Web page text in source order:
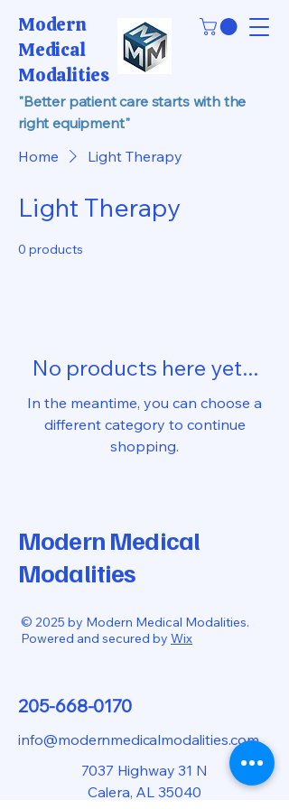
Modern
Medical
Modalities
"Better patient care starts with the
right equipment"
Home
Light Therapy
Light Therapy
0 products
No products here yet...
In the meantime, you can choose a
different category to continue
shopping.
Modern Medical
Modalities
© 2025 by Modern Medical Modalities.
Powered and secured by Wix
205-668-0170
info@modernmedicalmodalities.com
7037 Highway 31 N
Calera, AL 35040